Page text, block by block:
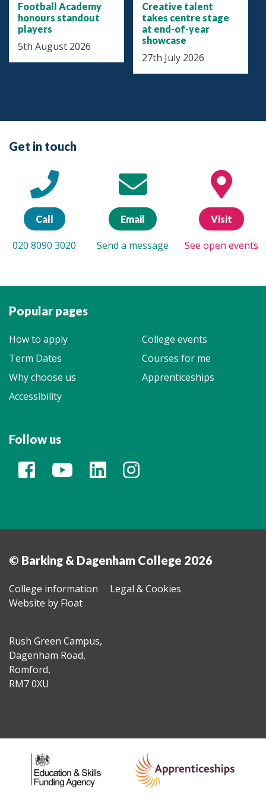
Football Academy
honours standout
players
5th August 2026
Creative talent
takes centre stage
at end-of-year
showcase
27th July 2026
Get in touch
Call
020 8090 3020
Email
Send a message
Visit
See open events
Popular pages
How to apply
College events
Term Dates
Courses for me
Why choose us
Apprenticeships
Accessibility
Follow us
© Barking & Dagenham College 2026
College information
Legal & Cookies
Website by Float
Rush Green Campus,
Dagenham Road,
Romford,
RM7 0XU